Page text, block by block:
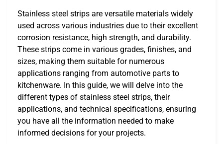
Stainless steel strips are versatile materials widely
used across various industries due to their excellent
corrosion resistance, high strength, and durability.
These strips come in various grades, finishes, and
sizes, making them suitable for numerous
applications ranging from automotive parts to
kitchenware. In this guide, we will delve into the
different types of stainless steel strips, their
applications, and technical specifications, ensuring
you have all the information needed to make
informed decisions for your projects.